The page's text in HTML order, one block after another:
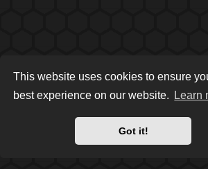
This website uses cookies to ensure
best experience on our website.
Learn
Got it!